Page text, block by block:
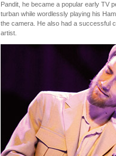
Pandit, he became a popular early TV
turban while wordlessly playing his
the camera. He also had a successful
artist.